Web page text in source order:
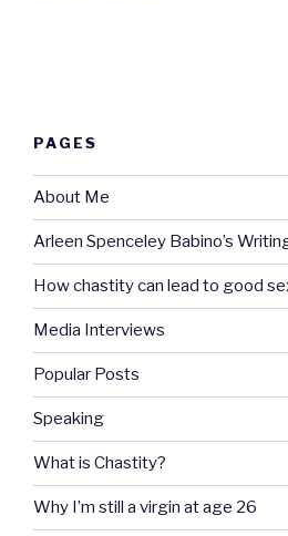
PAGES
About Me
Arleen Spenceley Babino’s
How chastity can lead to good
Media Interviews
Popular Posts
Speaking
What is Chastity?
Why I’m still a virgin at age 26